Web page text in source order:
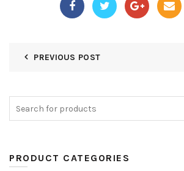
PREVIOUS POST
PRODUCT CATEGORIES